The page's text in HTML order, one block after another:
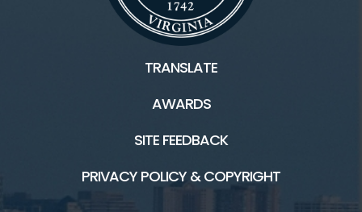
TRANSLATE
AWARDS
SITE FEEDBACK
PRIVACY POLICY & COPYRIGHT